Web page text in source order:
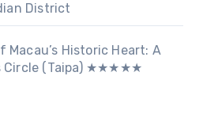
District
Macau’s Historic Heart: A
Circle (Taipa) ★★★★★